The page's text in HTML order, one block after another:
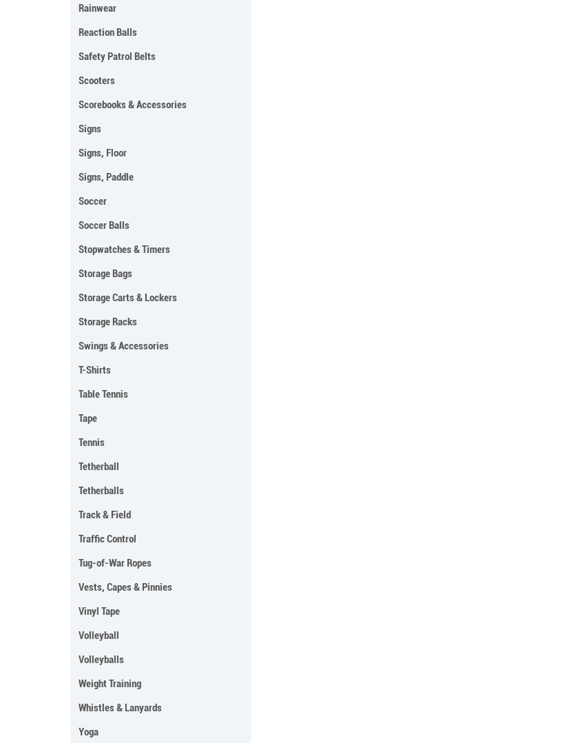
Rainwear
Reaction Balls
Safety Patrol Belts
Scooters
Scorebooks & Accessories
Signs
Signs, Floor
Signs, Paddle
Soccer
Soccer Balls
Stopwatches & Timers
Storage Bags
Storage Carts & Lockers
Storage Racks
Swings & Accessories
T-Shirts
Table Tennis
Tape
Tennis
Tetherball
Tetherballs
Track & Field
Traffic Control
Tug-of-War Ropes
Vests, Capes & Pinnies
Vinyl Tape
Volleyball
Volleyballs
Weight Training
Whistles & Lanyards
Yoga